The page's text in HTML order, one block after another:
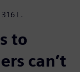
L.
to
can’t